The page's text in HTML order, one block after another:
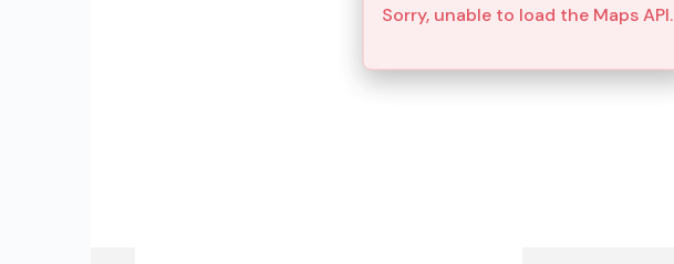
Sorry, unable to load the Maps API.